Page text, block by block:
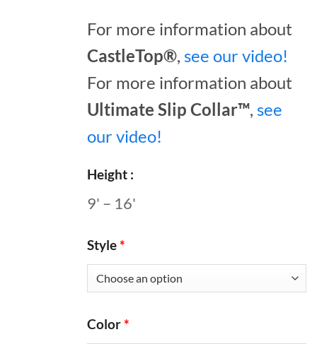
For more information about
CastleTop®, see our video!
For more information about
Ultimate Slip Collar™, see
our video!
Height
9' – 16'
Style *
Color *